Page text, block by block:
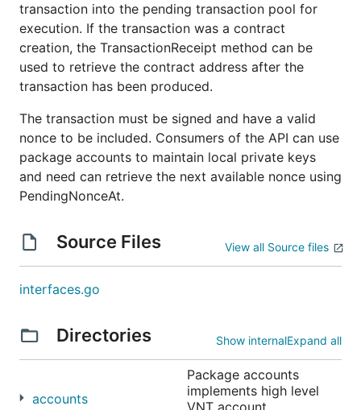
transaction into the pending transaction pool for
execution. If the transaction was a contract
creation, the TransactionReceipt method can be
used to retrieve the contract address after the
transaction has been produced.
The transaction must be signed and have a valid
nonce to be included. Consumers of the API can use
package accounts to maintain local private keys
and need can retrieve the next available nonce using
PendingNonceAt.
Source Files View all Source files
interfaces.go
Directories Show internalExpand all
accounts
Package accounts
implements high level
VNT account